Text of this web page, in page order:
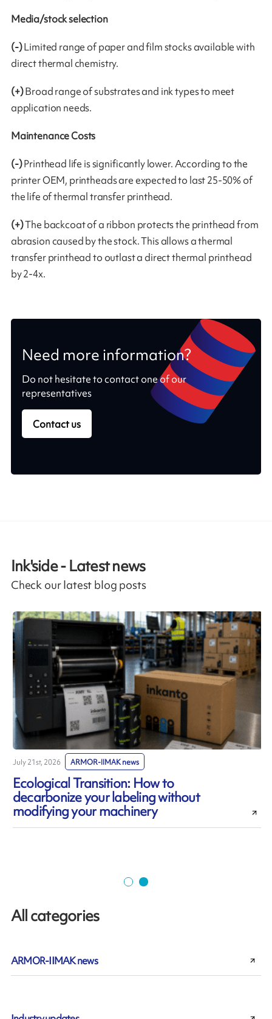
Media/stock selection
(-)Limited range of paper and film stocks available with
direct thermal chemistry.
(+)Broad range of substrates and ink types to meet
application needs.
Maintenance Costs
(-)Printhead life is significantly lower. According to the
printer OEM, printheads are expected to last 25-50% of
the life of thermal transfer printhead.
(+)The backcoat of a ribbon protects the printhead from
abrasion caused by the stock. This allows a thermal
transfer printhead to outlast a direct thermal printhead
by 2-4x.
Need more information?
Do not hesitate to contact one of our
representatives
Contact us
Ink'side - Latest news
Check our latest blog posts
July 21st, 2026 ARMOR-IIMAK news
Ecological Transition: How to
decarbonize your labeling without
modifying your machinery
All categories
ARMOR-IIMAK news